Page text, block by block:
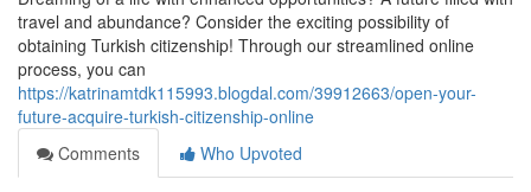
travel and abundance? Consider the exciting possibility of
obtaining Turkish citizenship! Through our streamlined online
process, you can
https://katrinamtdk115993.blogdal.com/39912663/open-your-
future-acquire-turkish-citizenship-online
Comments
Who Upvoted